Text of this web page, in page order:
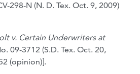
298-N (N. D. Tex. Oct. 9, 2009)
v. Certain Underwriters at
09-3712 (S.D. Tex. Oct. 20,
(opinion)].